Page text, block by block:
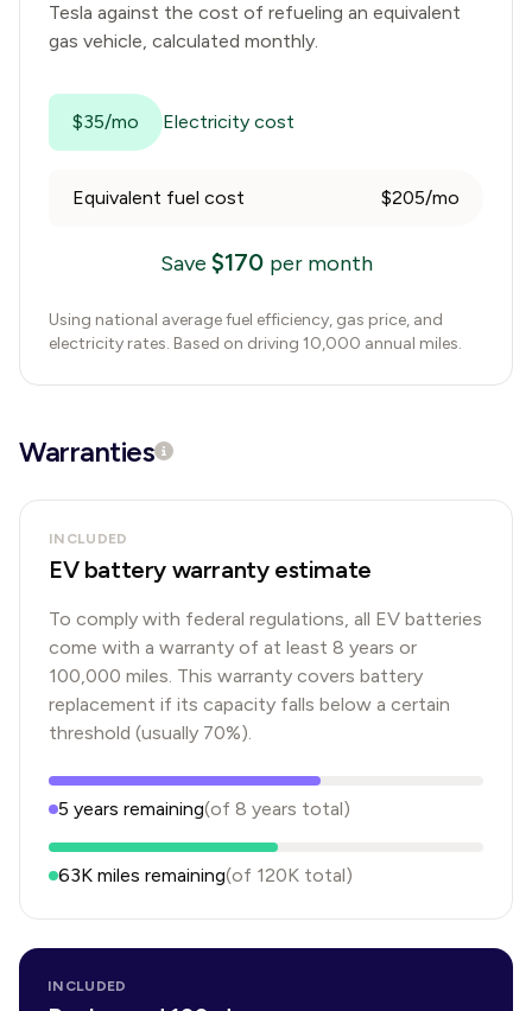
Tesla against the cost of refueling an equivalent
gas vehicle, calculated monthly.
$35/mo Electricity cost
Equivalent fuel cost $205/mo
Save $170 per month
Using national average fuel efficiency, gas price, and
electricity rates. Based on driving 10,000 annual miles.
Warranties
INCLUDED
EV battery warranty estimate
To comply with federal regulations, all EV batteries
come with a warranty of at least 8 years or
100,000 miles. This warranty covers battery
replacement if its capacity falls below a certain
threshold (usually 70%).
5 years remaining(of 8 years total)
63K miles remaining(of 120K total)
INCLUDED